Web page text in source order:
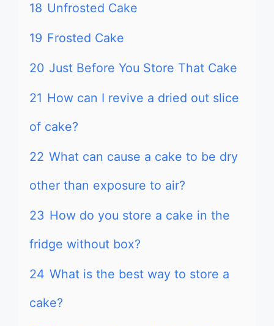
18 Unfrosted Cake
19 Frosted Cake
20 Just Before You Store That Cake
21 How can I revive a dried out slice
of cake?
22 What can cause a cake to be dry
other than exposure to air?
23 How do you store a cake in the
fridge without box?
24 What is the best way to store a
cake?